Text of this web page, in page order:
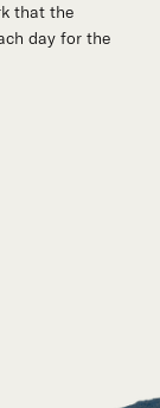
that the
day for the